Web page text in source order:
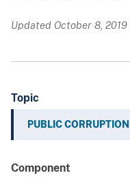
Updated October 8, 2019
Topic
PUBLIC CORRUPTION
Component